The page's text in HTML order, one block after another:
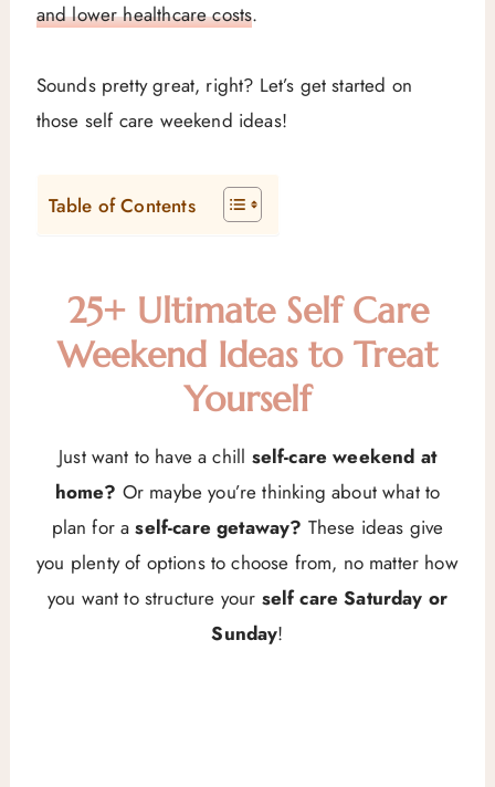
and lower healthcare costs.
Sounds pretty great, right? Let’s get started on
those self care weekend ideas!
Table of Contents
25+ Ultimate Self Care
Weekend Ideas to Treat
Yourself
Just want to have a chill self-care weekend at
home? Or maybe you’re thinking about what to
plan for aself-care getaway? These ideas give
you plenty of options to choose from, no matter how
you want to structure your self care Saturday or
Sunday!